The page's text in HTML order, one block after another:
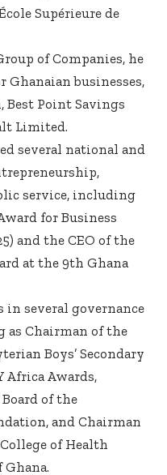
Supérieure de
of Companies, he
Ghanaian businesses,
Point Savings
Limited.
several national and
service, including
for Business
and the CEO of the
at the 9th Ghana
in several governance
as Chairman of the
Boys’ Secondary
Africa Awards,
of the
and Chairman
of Health